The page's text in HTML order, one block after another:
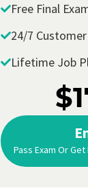
Free Final
24/7
Lifetime Job
Pass Exam Or